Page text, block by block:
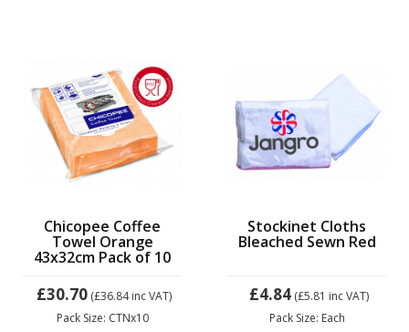
Chicopee Coffee
Towel Orange
43x32cm Pack of 10
£30.70 (£36.84inc VAT)
Pack Size: CTNx10
Stockinet Cloths
Bleached Sewn Red
£4.84 (£5.81 inc VAT)
Pack Size: Each